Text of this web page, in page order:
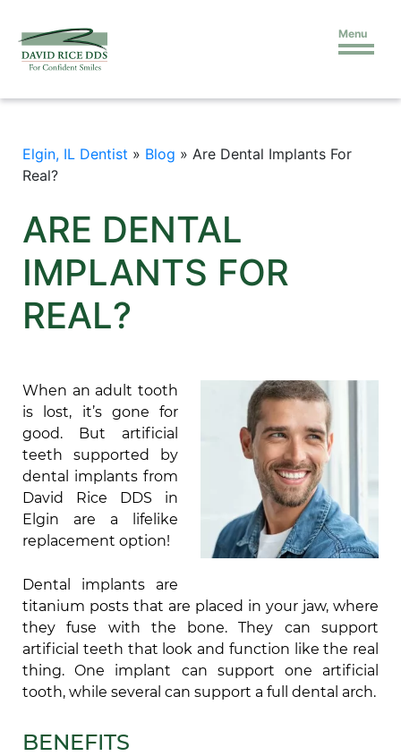
Menu
Elgin, IL Dentist » Blog » Are Dental Implants For
Real?
ARE DENTAL
IMPLANTS FOR
REAL?
When an adult tooth
is lost, it’s gone for
good. But artificial
teeth supported by
dental implants from
David Rice DDS in
Elgin are a lifelike
replacement option!
Dental implants are
titanium posts that are placed in your jaw, where
they fuse with the bone. They can support
artificial teeth that look and function like the real
thing. One implant can support one artificial
tooth, while several can support a full dental arch.
BENEFITS